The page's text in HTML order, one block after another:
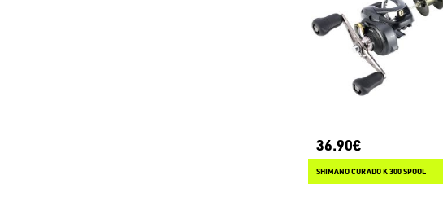
36.90€
SHIMANO CURADO K 300 SPOOL